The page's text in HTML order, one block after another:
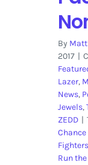
By
2017 |
Lazer,
News,
Jewels,
ZEDD |
Fighters
Run